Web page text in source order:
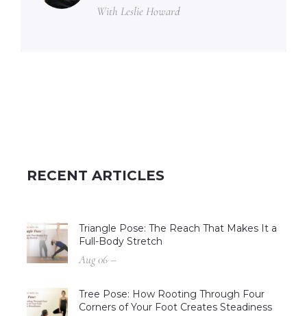
With Leslie Howard
RECENT ARTICLES
Triangle Pose: The Reach That Makes It a
Full-Body Stretch
Aug 06 –
Tree Pose: How Rooting Through Four
Corners of Your Foot Creates Steadiness